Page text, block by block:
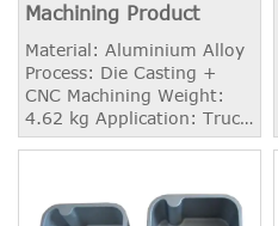
Machining Product
Material: Aluminium Alloy
Process: Die Casting +
CNC Machining Weight:
4.62 kg Application: Truck
Spare Parts